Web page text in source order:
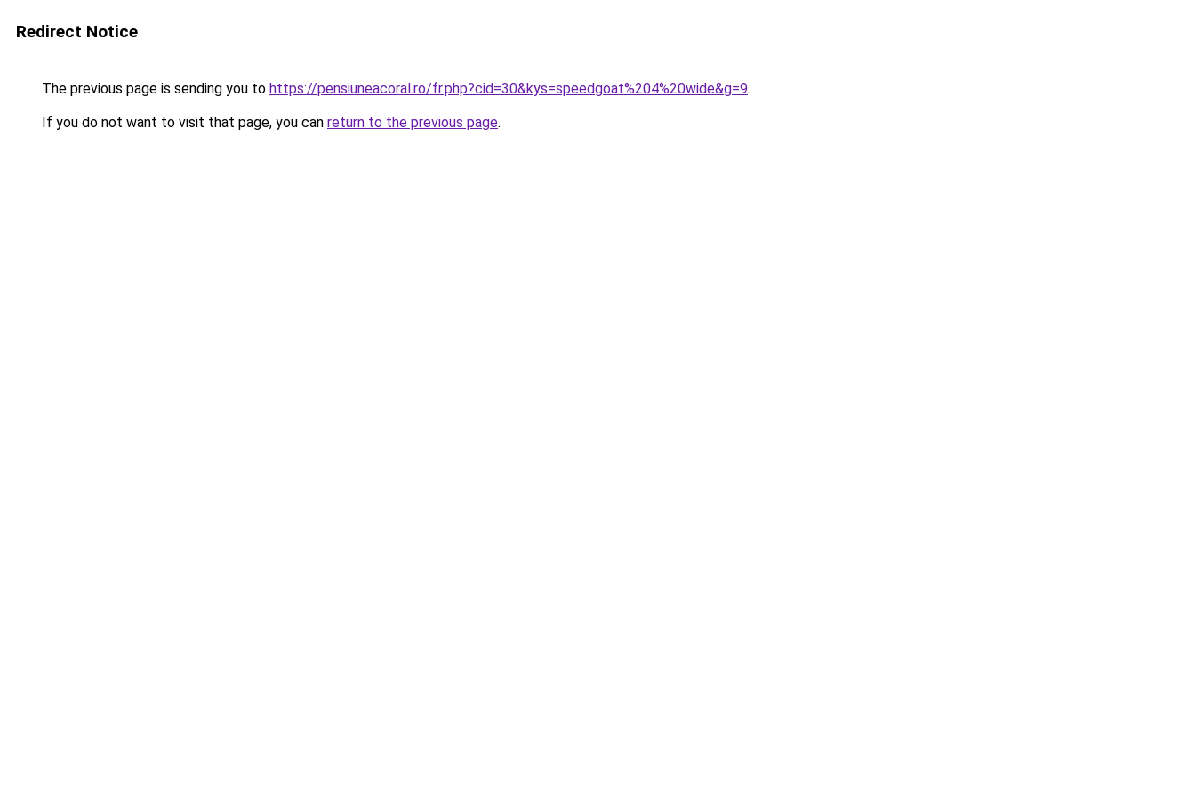
Redirect Notice
The previous page is sending you to https://pensiuneacoral.ro/fr.php?cid=30&kys=speedgoat%204%20wide&g=9.
If you do not want to visit that page, you can return to the previous page.